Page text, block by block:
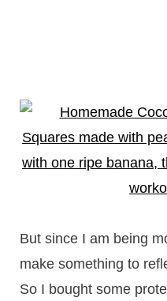
But since I am being
make something to
So I bought some